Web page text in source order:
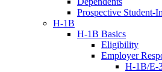
Prospective Student-
H-1B
H-1B Basics
Eligibility
Employer
H-1B/E-